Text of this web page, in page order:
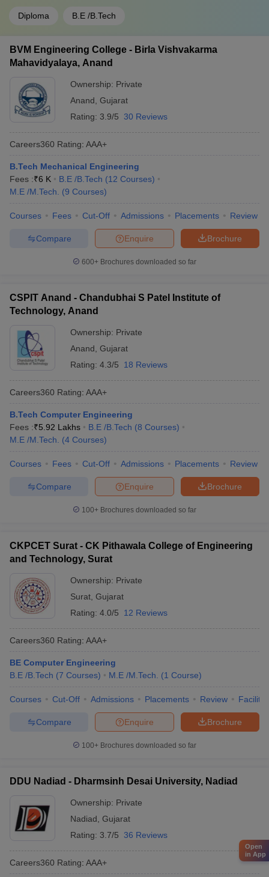
Diploma B.E /B.Tech
BVM Engineering College - Birla Vishvakarma
Mahavidyalaya, Anand
Ownership: Private
Anand Gujarat
Rating: 3.9/5 30 Reviews
Careers360 Rating: AAA+
B.Tech Mechanical Engineering
Fees :₹6 K B.E /B.Tech (12 Courses)
M.E /M.Tech.
(9 Courses)
Courses Fees Cut-Off Admissions Placements Review
Brochure
Enquire
Compare
600+ Brochures downloaded so far
CSPIT Anand - Chandubhai S Patel Institute of
Technology, Anand
Ownership: Private
Anand Gujarat
Rating: 4.3/5 18 Reviews
Careers360 Rating: AAA+
B.Tech Computer Engineering
Fees :₹5.92 Lakhs B.E /B.Tech (8 Courses)
M.E /M.Tech.
(4 Courses)
Courses Fees Cut-Off Admissions Placements Review
Brochure
Enquire
Compare
100+ Brochures downloaded so far
CKPCET Surat - CK Pithawala College of Engineering
and Technology, Surat
Ownership: Private
Surat Gujarat
Rating: 4.0/5 12 Reviews
Careers360 Rating: AAA+
BE Computer Engineering
B.E /B.Tech (7 Courses) M.E /M.Tech. (1 Course)
Courses Cut-Off Admissions Placements Review
Brochure
Enquire
Compare
100+ Brochures downloaded so far
DDU Nadiad - Dharmsinh Desai University, Nadiad
Ownership: Private
Nadiad Gujarat
Rating: 3.7/5 36 Reviews
Careers360 Rating: AAA+
Open
in App